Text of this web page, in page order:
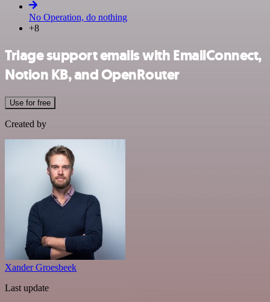
No Operation, do nothing
+8
Triage support emails with EmailConnect,
Notion KB, and OpenRouter
Use for free
Created by
Xander Groesbeek
Last update